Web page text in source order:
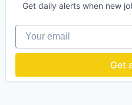
Commerce and
Data & Analytics
Digital Asset
E-Commerce
Enterprise Software
Internet Services
Get daily alerts when new
Your email
Get